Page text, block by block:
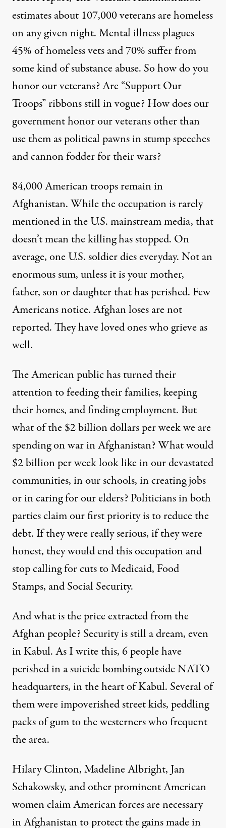
estimates about 107,000 veterans are homeless
on any given night. Mental illness plagues
45% of homeless vets and 70% suffer from
some kind of substance abuse. So how do you
honor our veterans? Are “Support Our
Troops” ribbons still in vogue? How does our
government honor our veterans other than
use them as political pawns in stump speeches
and cannon fodder for their wars?
84,000 American troops remain in
Afghanistan. While the occupation is rarely
mentioned in the U.S. mainstream media, that
doesn’t mean the killing has stopped. On
average, one U.S. soldier dies everyday. Not an
enormous sum, unless it is your mother,
father, son or daughter that has perished. Few
Americans notice. Afghan loses are not
reported. They have loved ones who grieve as
well.
The American public has turned their
attention to feeding their families, keeping
their homes, and finding employment. But
what of the $2 billion dollars per week we are
spending on war in Afghanistan? What would
$2 billion per week look like in our devastated
communities, in our schools, in creating jobs
or in caring for our elders? Politicians in both
parties claim our first priority is to reduce the
debt. If they were really serious, if they were
honest, they would end this occupation and
stop calling for cuts to Medicaid, Food
Stamps, and Social Security.
And what is the price extracted from the
Afghan people? Security is still a dream, even
in Kabul. As I write this, 6 people have
perished in a suicide bombing outside NATO
headquarters, in the heart of Kabul. Several of
them were impoverished street kids, peddling
packs of gum to the westerners who frequent
the area.
Hilary Clinton, Madeline Albright, Jan
Schakowsky, and other prominent American
women claim American forces are necessary
in Afghanistan to protect the gains made in